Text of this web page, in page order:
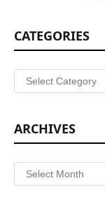
CATEGORIES
Categories
ARCHIVES
Archives